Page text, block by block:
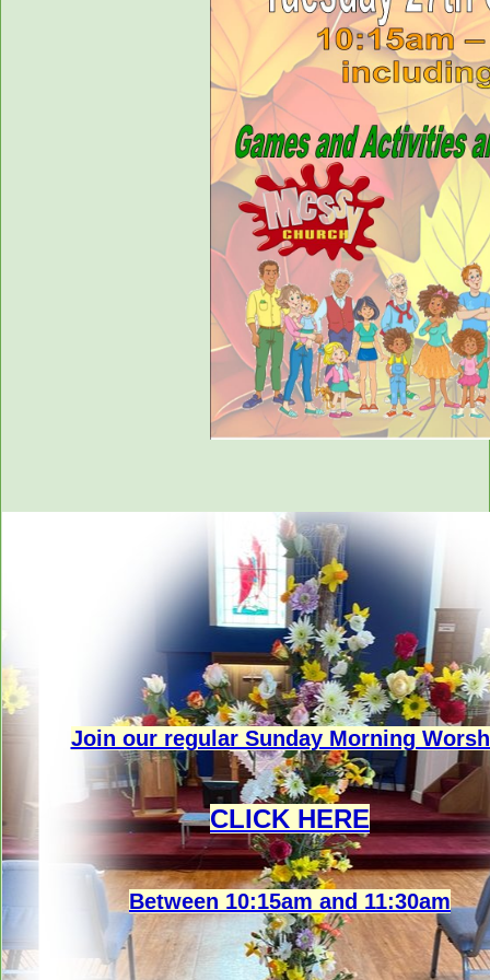
Join our regular Sunday Morning
CLICK HERE
Between 10:15am and 11:30am